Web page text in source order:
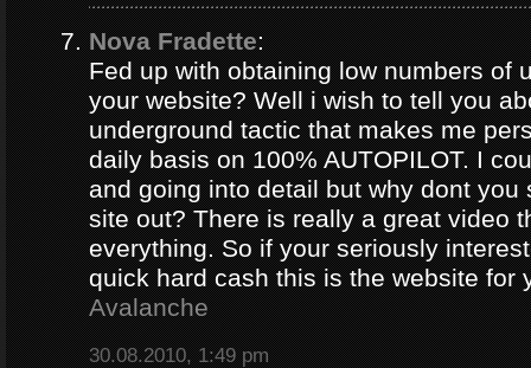
Nova Fradette:
Fed up with obtaining low numbers of
your website? Well i wish to tell you
underground tactic that makes me
daily basis on 100% AUTOPILOT. I
and going into detail but why dont you
site out? There is really a great video
everything. So if your seriously
quick hard cash this is the website for
Avalanche
30.08.2010, 1:49 pm